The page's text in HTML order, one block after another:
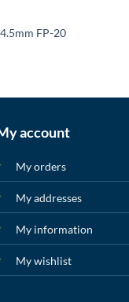
FP-20
account
My orders
My addresses
My information
My wishlist